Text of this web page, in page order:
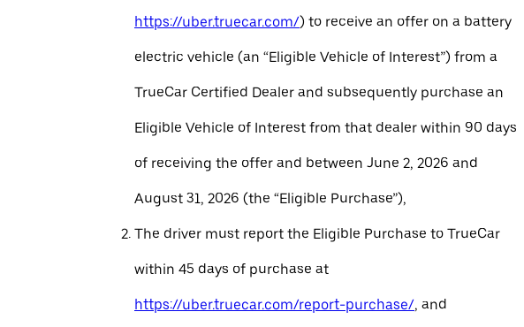
https://uber.truecar.com/) to receive an offer on a battery
electric vehicle (an “Eligible Vehicle of Interest”) from a
TrueCar Certified Dealer and subsequently purchase an
Eligible Vehicle of Interest from that dealer within 90 days
of receiving the offer and between June 2, 2026 and
August 31, 2026 (the “Eligible Purchase”),
The driver must report the Eligible Purchase to TrueCar
within 45 days of purchase at
https://uber.truecar.com/report-purchase/, and